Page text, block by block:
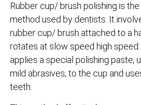
Rubber cup/ brush polishing is
method used by dentists. It
rubber cup/ brush attached to a
rotates at slow speed high
applies a special polishing paste,
mild abrasives, to the cup and
teeth.